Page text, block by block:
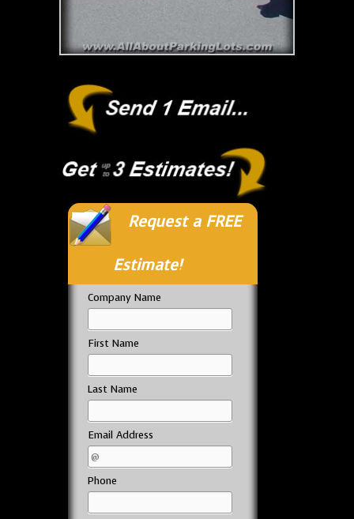
Request a FREE
Estimate!
Company Name
First Name
Last Name
Email Address
Phone